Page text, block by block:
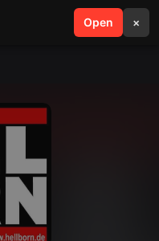
Open ×
search menu